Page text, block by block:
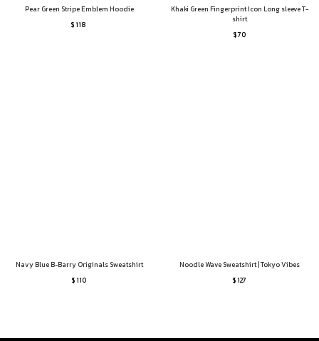
Pear Green Stripe Emblem Hoodie
$ 118
Khaki Green Fingerprint Icon Long sleeve T-
shirt
$ 70
Navy Blue B-Barry Originals Sweatshirt
$ 110
Noodle Wave Sweatshirt | Tokyo Vibes
$ 127